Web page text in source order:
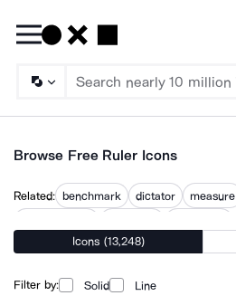
Browse Free Ruler Icons
Related: benchmark dictator measure
rules tape measure
Icons (13,248)
Filter by: Solid Line